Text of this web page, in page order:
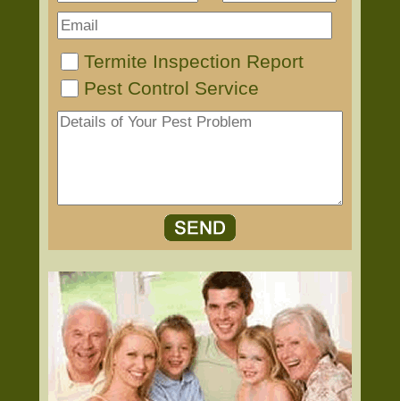
Termite Inspection Report
Pest Control Service